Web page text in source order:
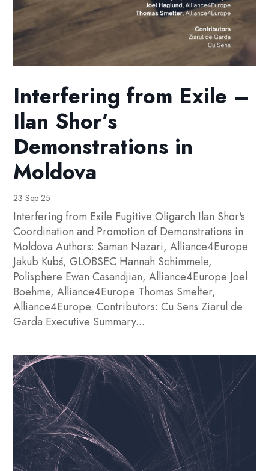
Interfering from Exile –
Ilan Shor’s
Demonstrations in
Moldova
23 Sep 25
Interfering from Exile Fugitive Oligarch Ilan Shor's
Coordination and Promotion of Demonstrations in
Moldova Authors: Saman Nazari, Alliance4Europe
Jakub Kubś, GLOBSEC Hannah Schimmele,
Polisphere Ewan Casandjian, Alliance4Europe Joel
Boehme, Alliance4Europe Thomas Smelter,
Alliance4Europe. Contributors: Cu Sens Ziarul de
Garda Executive Summary...